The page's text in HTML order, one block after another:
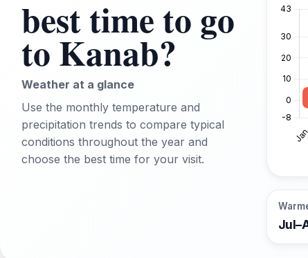
best time to go
to Kanab?
Weather at a glance
Use the monthly temperature and
precipitation trends to compare typical
conditions throughout the year and
choose the best time for your visit.